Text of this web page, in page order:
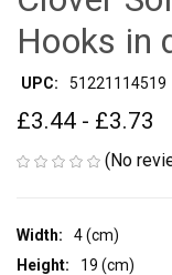
Hooks in
UPC: 51221114519
£3.44 - £3.73
(No
Width:
4 (cm)
Height:
19 (cm)